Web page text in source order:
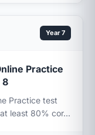
Year 7
Practice
8
Practice test
least 80% cor...